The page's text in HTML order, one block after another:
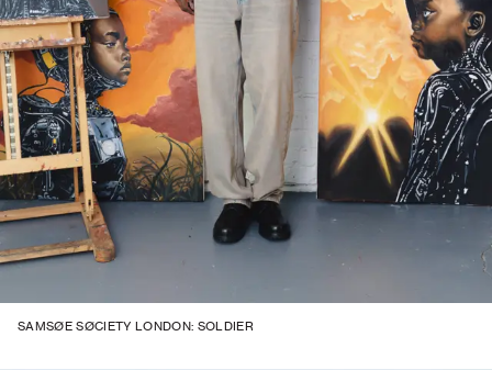
SAMSØE SØCIETY LONDON: SOLDIER